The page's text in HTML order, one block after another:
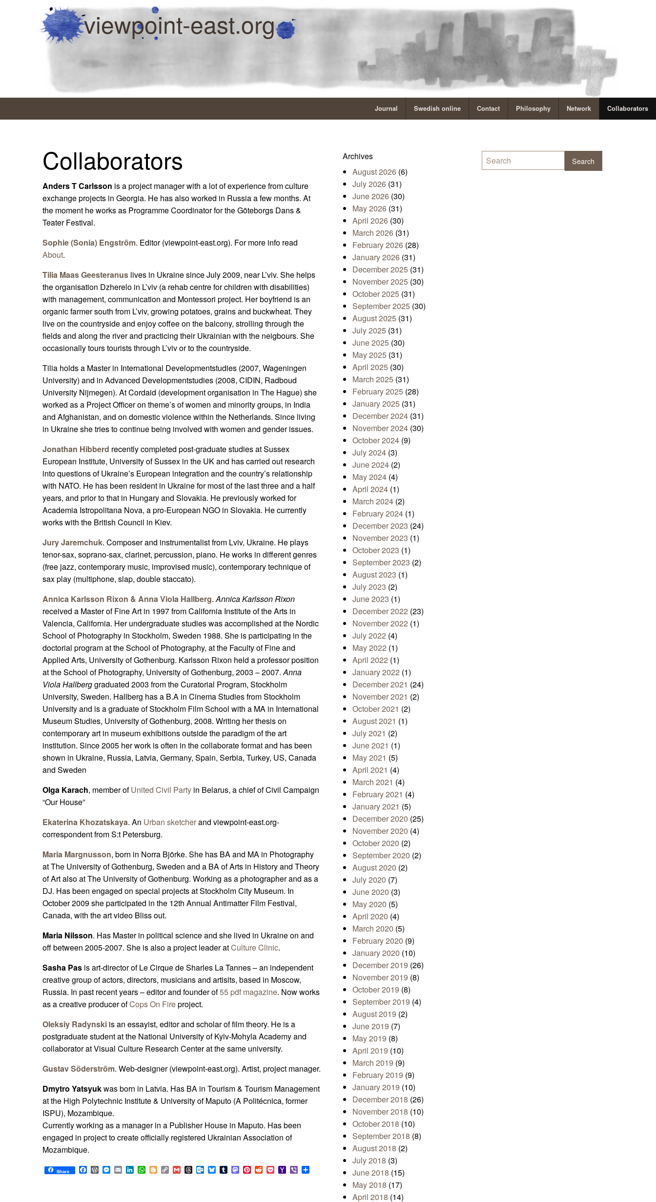
viewpoint-east.org
Journal Swedish online Contact Philosophy Network Collaborators
Collaborators
Anders T Carlsson is a project manager with a lot of experience from culture
exchange projects in Georgia. He has also worked in Russia a few months. At
the moment he works as Programme Coordinator for the Göteborgs Dans &
Teater Festival.
Sophie (Sonia) Engström. Editor (viewpoint-east.org). For more info read
About.
Tilia Maas Geesteranus lives in Ukraine since July 2009, near L’viv. She helps
the organisation Dzherelo in L’viv (a rehab centre for children with disabilities)
with management, communication and Montessori project. Her boyfriend is an
organic farmer south from L’viv, growing potatoes, grains and buckwheat. They
live on the countryside and enjoy coffee on the balcony, strolling through the
fields and along the river and practicing their Ukrainian with the neigbours. She
occasionally tours tourists through L’viv or to the countryside.
Tilia holds a Master in International Developmentstudies (2007, Wageningen
University) and in Advanced Developmentstudies (2008, CIDIN, Radboud
University Nijmegen). At Cordaid (development organisation in The Hague) she
worked as a Project Officer on theme’s of women and minority groups, in India
and Afghanistan, and on domestic violence within the Netherlands. Since living
in Ukraine she tries to continue being involved with women and gender issues.
Jonathan Hibberd recently completed post-graduate studies at Sussex
European Institute, University of Sussex in the UK and has carried out research
into questions of Ukraine’s European integration and the country’s relationship
with NATO. He has been resident in Ukraine for most of the last three and a half
years, and prior to that in Hungary and Slovakia. He previously worked for
Academia Istropolitana Nova, a pro-European NGO in Slovakia. He currently
works with the British Council in Kiev.
Jury Jaremchuk. Composer and instrumentalist from Lviv, Ukraine. He plays
tenor-sax, soprano-sax, clarinet, percussion, piano. He works in different genres
(free jazz, contemporary music, improvised music), contemporary technique of
sax play (multiphone, slap, double staccato).
Annica Karlsson Rixon & Anna Viola Hallberg.Annica Karlsson Rixon
received a Master of Fine Art in 1997 from California Institute of the Arts in
Valencia, California. Her undergraduate studies was accomplished at the Nordic
School of Photography in Stockholm, Sweden 1988. She is participating in the
doctorial program at the School of Photography, at the Faculty of Fine and
Applied Arts, University of Gothenburg. Karlsson Rixon held a professor position
at the School of Photography, University of Gothenburg, 2003 – 2007.Anna
Viola Hallberggraduated 2003 from the Curatorial Program, Stockholm
University, Sweden. Hallberg has a B.A in Cinema Studies from Stockholm
University and is a graduate of Stockholm Film School with a MA in International
Museum Studies, University of Gothenburg, 2008. Writing her thesis on
contemporary art in museum exhibitions outside the paradigm of the art
institution. Since 2005 her work is often in the collaborate format and has been
shown in Ukraine, Russia, Latvia, Germany, Spain, Serbia, Turkey, US, Canada
and Sweden
Olga Karach, member ofUnited Civil Party in Belarus, a chief of Civil Campaign
“Our House”
Ekaterina Khozatskaya. An Urban sketcherand viewpoint-east.org-
correspondent from S:t Petersburg.
Maria Margnusson, born in Norra Björke. She has BA and MA in Photography
at The University of Gothenburg, Sweden and a BA of Arts in History and Theory
of Art also at The University of Gothenburg. Working as a photographer and as a
DJ. Has been engaged on special projects at Stockholm City Museum. In
October 2009 she participated in the 12th Annual Antimatter Film Festival,
Canada, with the art video Bliss out.
Maria Nilsson. Has Master in political science and she lived in Ukraine on and
off between 2005-2007. She is also a project leader atCulture Clinic.
Sasha Pas is art-director of Le Cirque de Sharles La Tannes – an independent
creative group of actors, directors, musicians and artisits, based in Moscow,
Russia. In past recent years – editor and founder of55 pdf magazine. Now works
as a creative producer ofCops On Fireproject.
Oleksiy Radynski is an essayist, editor and scholar of film theory. He is a
postgraduate student at the National University of Kyiv-Mohyla Academy and
collaborator at Visual Culture Research Center at the same university.
Gustav Söderström. Web-designer (viewpoint-east.org). Artist, project manager.
Dmytro Yatsyukwas born in Latvia. Has BA in Tourism & Tourism Management
at the High Polytechnic Institute & University of Maputo (A Politécnica, former
ISPU), Mozambique.
Currently working as a manager in a Publisher House in Maputo. Has been
engaged in project to create officially registered Ukrainian Association of
Mozambique.
Share Facebook
WordPress
Messenger
EmailLinkedIn
WhatsApp
BloggerCopy
Link
GmailThreadsOutlook.com
Bluesky
TumblrMastodon
Pinterest
RedditPocketYahoo
Mail
Viber
Archives
August 2026 (6)
July 2026 (31)
June 2026 (30)
May 2026 (31)
April 2026 (30)
March 2026 (31)
February 2026 (28)
January 2026 (31)
December 2025 (31)
November 2025 (30)
October 2025 (31)
September 2025 (30)
August 2025 (31)
July 2025 (31)
June 2025 (30)
May 2025 (31)
April 2025 (30)
March 2025 (31)
February 2025 (28)
January 2025 (31)
December 2024 (31)
November 2024 (30)
October 2024 (9)
July 2024 (3)
June 2024 (2)
May 2024 (4)
April 2024 (1)
March 2024 (2)
February 2024 (1)
December 2023 (24)
November 2023 (1)
October 2023 (1)
September 2023 (2)
August 2023 (1)
July 2023 (2)
June 2023 (1)
December 2022 (23)
November 2022 (1)
July 2022 (4)
May 2022 (1)
April 2022 (1)
January 2022 (1)
December 2021 (24)
November 2021 (2)
October 2021 (2)
August 2021 (1)
July 2021 (2)
June 2021 (1)
May 2021 (5)
April 2021 (4)
March 2021 (4)
February 2021 (4)
January 2021 (5)
December 2020 (25)
November 2020 (4)
October 2020 (2)
September 2020 (2)
August 2020 (2)
July 2020 (7)
June 2020 (3)
May 2020 (5)
April 2020 (4)
March 2020 (5)
February 2020 (9)
January 2020 (10)
December 2019 (26)
November 2019 (8)
October 2019 (8)
September 2019 (4)
August 2019 (2)
June 2019 (7)
May 2019 (8)
April 2019 (10)
March 2019 (9)
February 2019 (9)
January 2019 (10)
December 2018 (26)
November 2018 (10)
October 2018 (10)
September 2018 (8)
August 2018 (2)
July 2018 (3)
June 2018 (15)
May 2018 (17)
April 2018 (14)